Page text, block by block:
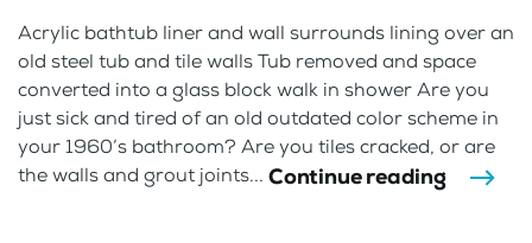
Acrylic bathtub liner and wall surrounds lining over an
old steel tub and tile walls Tub removed and space
converted into a glass block walk in shower Are you
just sick and tired of an old outdated color scheme in
your 1960’s bathroom? Are you tiles cracked, or are
the walls and grout joints... Continue reading